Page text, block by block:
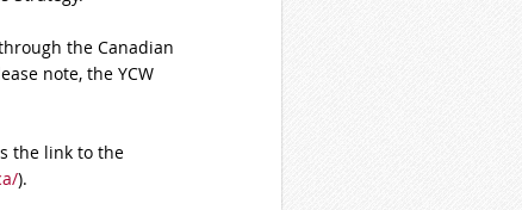
the Canadian
note, the YCW
the link to the
).